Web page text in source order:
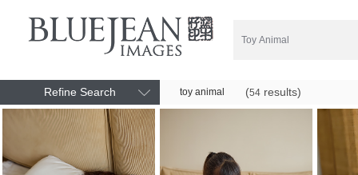
Refine Search toy animal (54 results)